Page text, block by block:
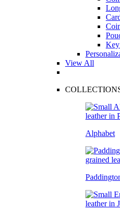
Key
View All
Alphabet